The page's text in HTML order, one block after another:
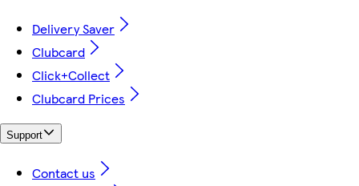
Delivery Saver
Clubcard
Click+Collect
Clubcard Prices
Support
Contact us